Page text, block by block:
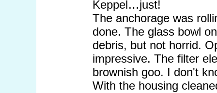
Keppel…just!
The anchorage was
done. The glass bowl
debris, but not horrid.
impressive. The filter
brownish goo. I don't
With the housing